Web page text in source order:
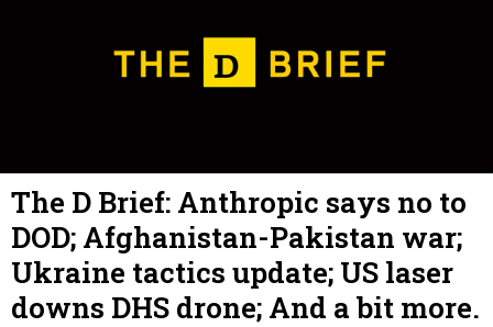
The D Brief: Anthropic says no to
DOD; Afghanistan-Pakistan war;
Ukraine tactics update; US laser
downs DHS drone; And a bit more.